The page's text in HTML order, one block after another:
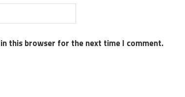
this browser for the next time I comment.